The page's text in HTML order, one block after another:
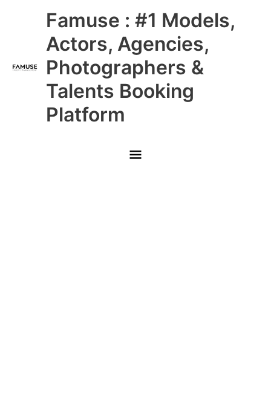
Famuse : #1 Models,
Actors, Agencies,
Photographers &
Talents Booking
Platform
Main
Menu